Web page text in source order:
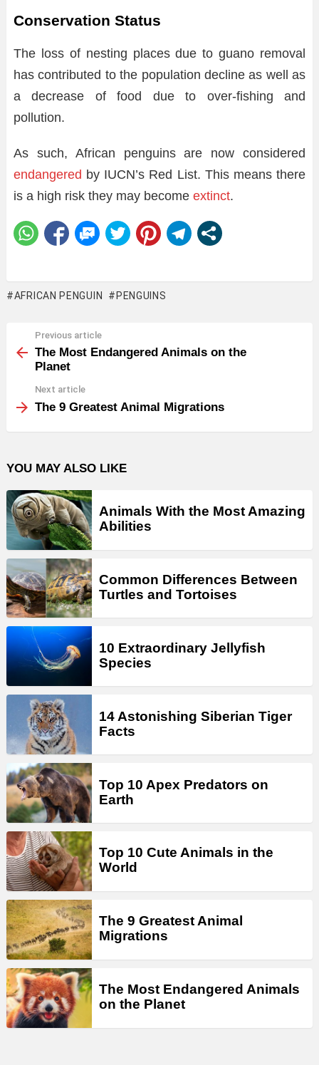
Conservation Status
The loss of nesting places due to guano removal
has contributed to the population decline as well as
a decrease of food due to over-fishing and
pollution.
As such, African penguins are now considered
endangered by IUCN’s Red List. This means there
is a high risk they may become extinct.
AFRICAN PENGUIN PENGUINS
more
Previous article
The Most Endangered Animals on the
Planet
Next article
The 9 Greatest Animal Migrations
YOU MAY ALSO LIKE
Animals With the Most Amazing
Abilities
Common Differences Between
Turtles and Tortoises
10 Extraordinary Jellyfish
Species
14 Astonishing Siberian Tiger
Facts
Top 10 Apex Predators on
Earth
Top 10 Cute Animals in the
World
The 9 Greatest Animal
Migrations
The Most Endangered Animals
on the Planet